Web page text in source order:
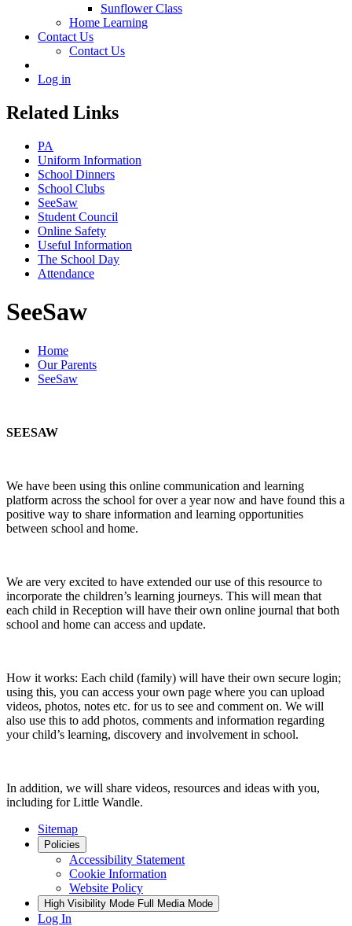
Sunflower Class
Home Learning
Contact Us
Contact Us
Log in
Related Links
PA
Uniform Information
School Dinners
School Clubs
SeeSaw
Student Council
Online Safety
Useful Information
The School Day
Attendance
SeeSaw
Home
Our Parents
SeeSaw
SEESAW
We have been using this online communication and learning
platform across the school for over a year now and have found this a
positive way to share information and learning opportunities
between school and home.
We are very excited to have extended our use of this resource to
incorporate the children’s learning journeys. This will mean that
each child in Reception will have their own online journal that both
school and home can access and update.
How it works: Each child (family) will have their own secure login;
using this, you can access your own page where you can upload
videos, photos, notes etc. for us to see and comment on. We will
also use this to add photos, comments and information regarding
your child’s learning, discovery and involvement in school.
In addition, we will share videos, resources and ideas with you,
including for Little Wandle.
Sitemap
Policies
Accessibility Statement
Cookie Information
Website Policy
High Visibility Mode Full Media Mode
Log In